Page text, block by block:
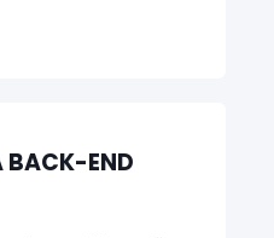
BACK-END